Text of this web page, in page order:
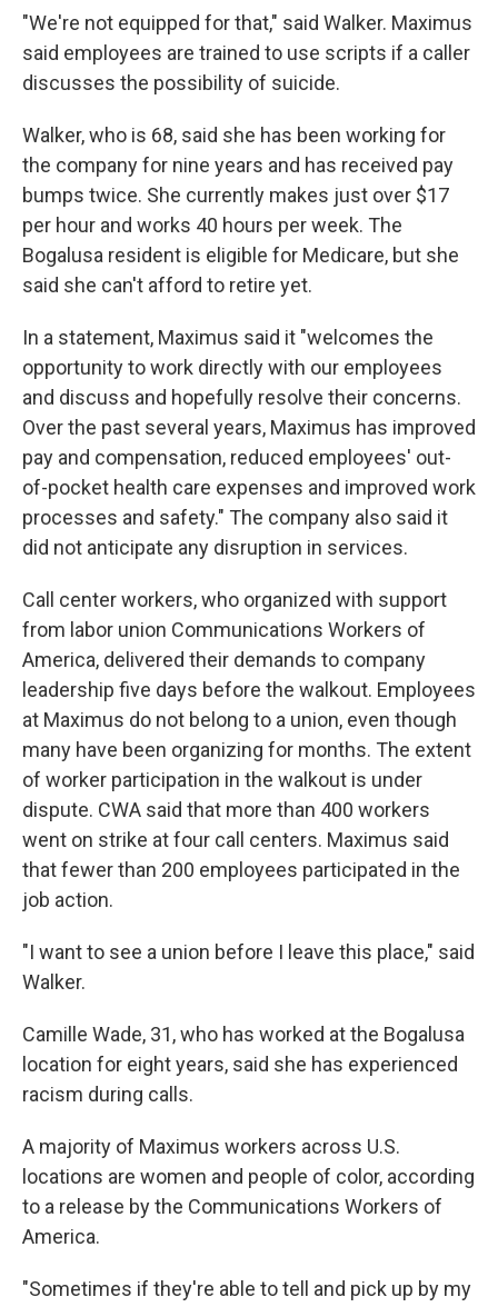
"We're not equipped for that," said Walker. Maximus
said employees are trained to use scripts if a caller
discusses the possibility of suicide.
Walker, who is 68, said she has been working for
the company for nine years and has received pay
bumps twice. She currently makes just over $17
per hour and works 40 hours per week. The
Bogalusa resident is eligible for Medicare, but she
said she can't afford to retire yet.
In a statement, Maximus said it "welcomes the
opportunity to work directly with our employees
and discuss and hopefully resolve their concerns.
Over the past several years, Maximus has improved
pay and compensation, reduced employees' out-
of-pocket health care expenses and improved work
processes and safety." The company also said it
did not anticipate any disruption in services.
Call center workers, who organized with support
from labor union Communications Workers of
America, delivered their demands to company
leadership five days before the walkout. Employees
at Maximus do not belong to a union, even though
many have been organizing for months. The extent
of worker participation in the walkout is under
dispute. CWA said that more than 400 workers
went on strike at four call centers. Maximus said
that fewer than 200 employees participated in the
job action.
"I want to see a union before I leave this place," said
Walker.
Camille Wade, 31, who has worked at the Bogalusa
location for eight years, said she has experienced
racism during calls.
A majority of Maximus workers across U.S.
locations are women and people of color, according
to a release by the Communications Workers of
America.
"Sometimes if they're able to tell and pick up by my